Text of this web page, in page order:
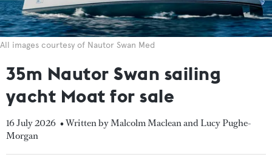
All images courtesy of Nautor Swan Med
35m Nautor Swan sailing
yacht Moat for sale
16 July 2026 • Written by Malcolm Maclean and Lucy Pughe-
Morgan